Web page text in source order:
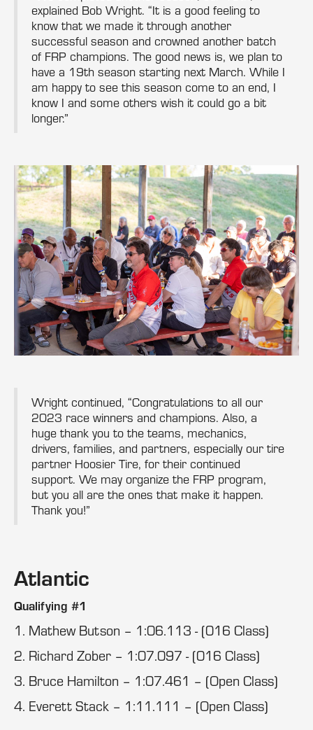
explained Bob Wright. “It is a good feeling to
know that we made it through another
successful season and crowned another batch
of FRP champions. The good news is, we plan to
have a 19th season starting next March. While I
am happy to see this season come to an end, I
know I and some others wish it could go a bit
longer.”
Wright continued, “Congratulations to all our
2023 race winners and champions. Also, a
huge thank you to the teams, mechanics,
drivers, families, and partners, especially our tire
partner Hoosier Tire, for their continued
support. We may organize the FRP program,
but you all are the ones that make it happen.
Thank you!”
Atlantic
Qualifying #1
1. Mathew Butson – 1:06.113 - (016 Class)
2. Richard Zober – 1:07.097 - (016 Class)
3. Bruce Hamilton – 1:07.461 – (Open Class)
4. Everett Stack – 1:11.111 – (Open Class)